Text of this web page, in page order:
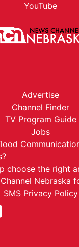
YouTube
Advertise
Channel Finder
TV Program Guide
Jobs
choose the right
Nebraska
SMS Privacy Policy